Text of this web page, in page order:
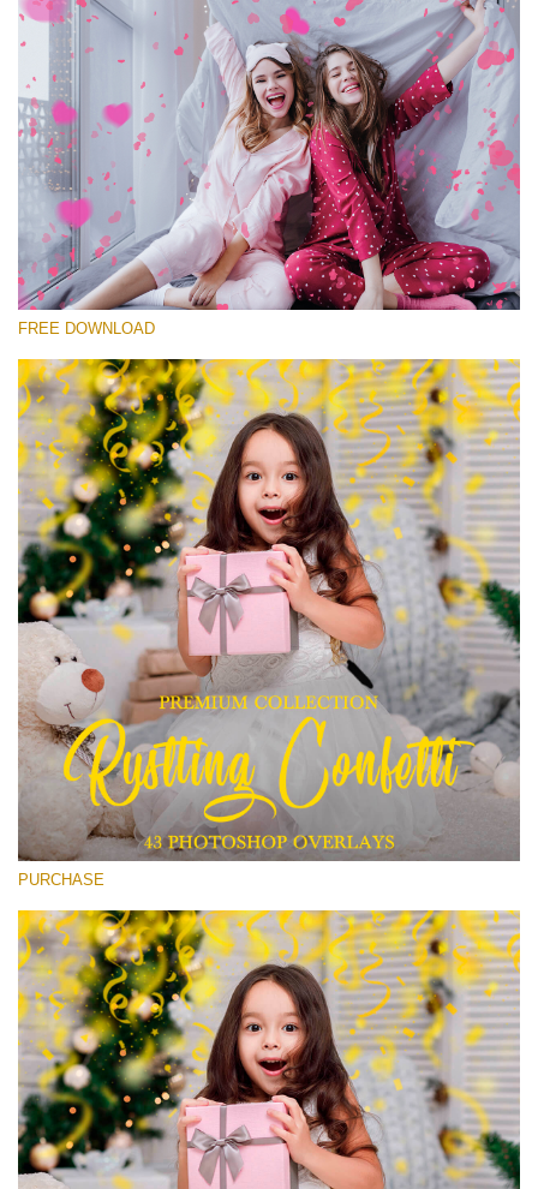
Please select
Free Photoshop Overlay #8
Small 800*533px
Rustling Confetti
(43 Overlays)
Large 6000*4000px
Large 6000*4000px
Entire Collection
(1783 Overlays)
Large 6000*4000px
Free download
FREE DOWNLOAD
PURCHASE